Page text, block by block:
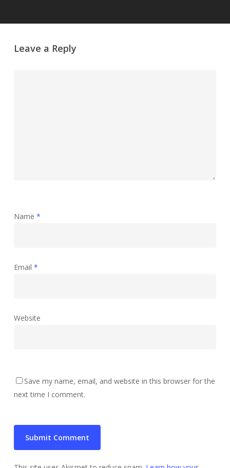
Leave a Reply
Name *
Email *
Website
Save my name, email, and website in this browser for the
next time I comment.